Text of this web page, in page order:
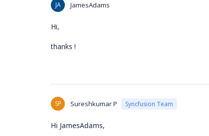
JA JamesAdams
Hi,
thanks !
SP Sureshkumar P Syncfusion Team
Hi JamesAdams,